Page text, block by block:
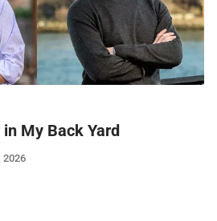
My Back Yard
2026